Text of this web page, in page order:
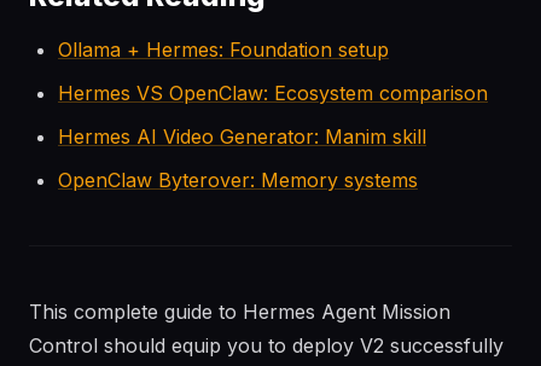
Ollama + Hermes: Foundation setup
Hermes VS OpenClaw: Ecosystem comparison
Hermes AI Video Generator: Manim skill
OpenClaw Byterover: Memory systems
This complete guide to Hermes Agent Mission
Control should equip you to deploy V2 successfully